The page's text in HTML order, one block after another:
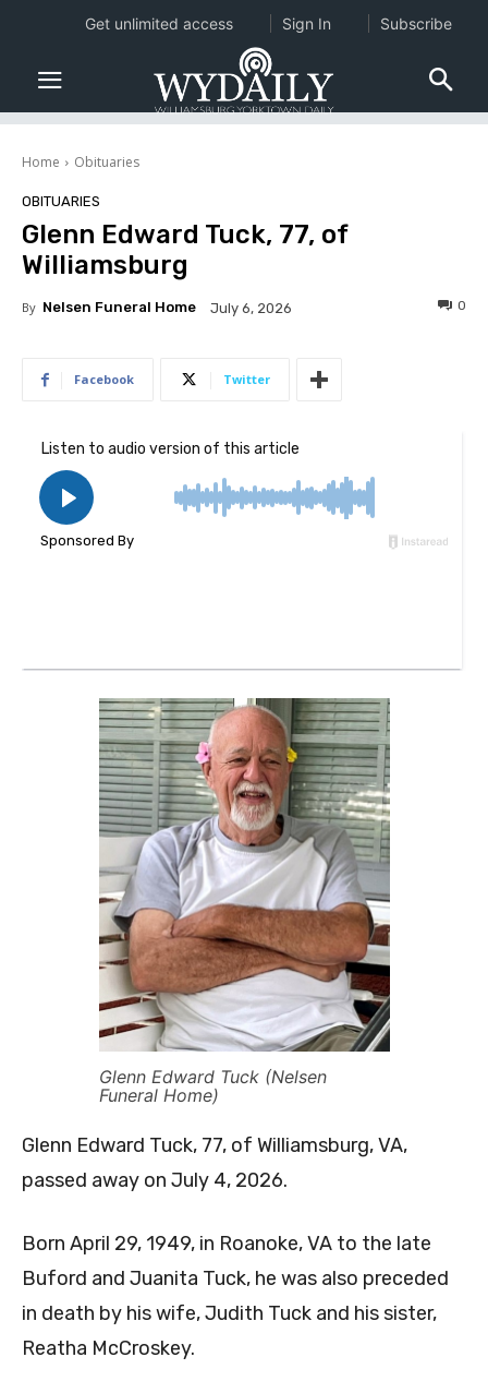
Home Obituaries
OBITUARIES
Glenn Edward Tuck, 77, of
Williamsburg
By Nelsen Funeral Home July 6, 2026 0
Facebook Twitter
Glenn Edward Tuck (Nelsen
Funeral Home)
Glenn Edward Tuck, 77, of Williamsburg, VA,
passed away on July 4, 2026.
Born April 29, 1949, in Roanoke, VA to the late
Buford and Juanita Tuck, he was also preceded
in death by his wife, Judith Tuck and his sister,
Reatha McCroskey.
Get unlimited access Sign In Subscribe